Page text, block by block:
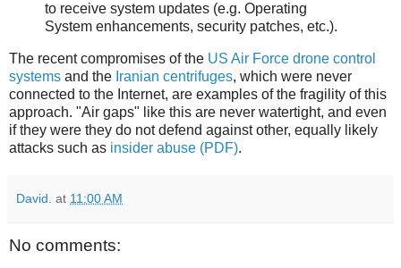
to receive system updates (e.g. Operating
System enhancements, security patches, etc.).
The recent compromises of the US Air Force drone control
systems and the Iranian centrifuges, which were never
connected to the Internet, are examples of the fragility of this
approach. "Air gaps" like this are never watertight, and even
if they were they do not defend against other, equally likely
attacks such as insider abuse (PDF).
David. at 11:00 AM
No comments: